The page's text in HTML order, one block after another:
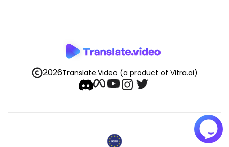
2026Translate.Video (a product of Vitra.ai)